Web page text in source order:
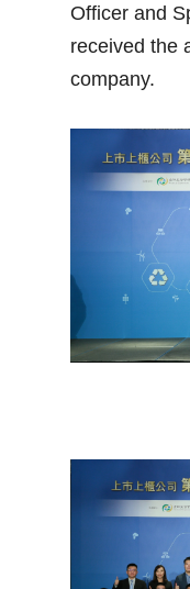
Officer and
received the
company.